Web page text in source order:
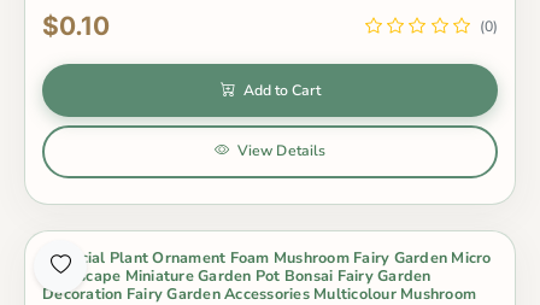
$0.10 (0)
Add to Cart
View Details
Artificial Plant Ornament Foam Mushroom Fairy Garden Micro
Landscape Miniature Garden Pot Bonsai Fairy Garden
Decoration Fairy Garden Accessories Multicolour Mushroom